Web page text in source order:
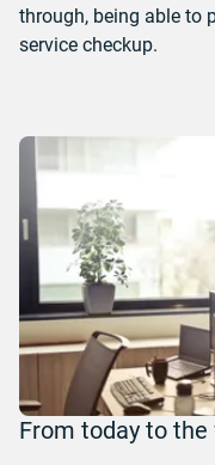
through, being able to
service checkup.
From today to